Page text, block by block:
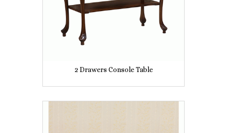
2 Drawers Console Table